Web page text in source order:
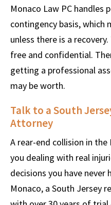
Monaco Law PC handles
contingency basis, which
unless there is a
free and confidential.
getting a professional
may be worth.
Talk to a South
Attorney
A rear-end collision in the
you dealing with real
decisions you have
Monaco, a South Jersey